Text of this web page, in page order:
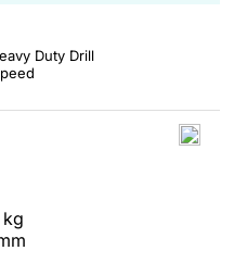
Duty Drill